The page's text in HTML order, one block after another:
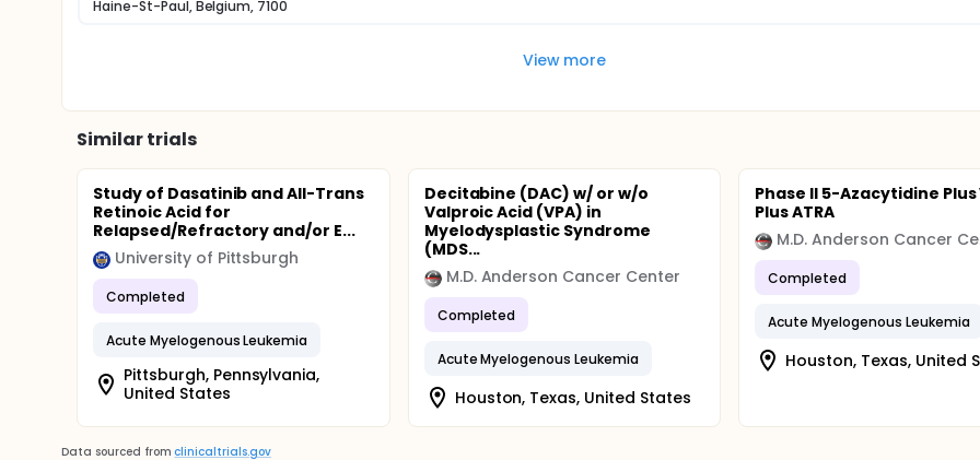
Haine-St-Paul, Belgium, 7100
View more
Similar trials
Study of Dasatinib and All-Trans
Retinoic Acid for
Relapsed/Refractory and/or E...
University of Pittsburgh
Completed
Acute Myelogenous Leukemia
Pittsburgh, Pennsylvania,
United States
Decitabine (DAC) w/ or w/o
Valproic Acid (VPA) in
Myelodysplastic Syndrome
(MDS...
M.D. Anderson Cancer Center
Completed
Acute Myelogenous Leukemia
Houston, Texas, United States
Phase II 5-Azacytidine Plus
Plus ATRA
M.D. Anderson Cancer
Completed
Acute Myelogenous Leukemia
Houston, Texas, United
Data sourced from clinicaltrials.gov